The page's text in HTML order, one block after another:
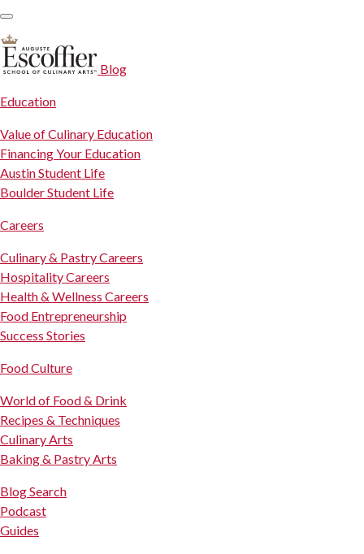
Blog
Education
Value of Culinary Education
Financing Your Education
Austin Student Life
Boulder Student Life
Careers
Culinary & Pastry Careers
Hospitality Careers
Health & Wellness Careers
Food Entrepreneurship
Success Stories
Food Culture
World of Food & Drink
Recipes & Techniques
Culinary Arts
Baking & Pastry Arts
Blog Search
Podcast
Guides